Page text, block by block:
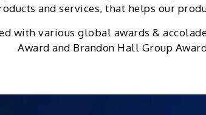
and services, that helps our
with various global awards &
Award and Brandon Hall Group